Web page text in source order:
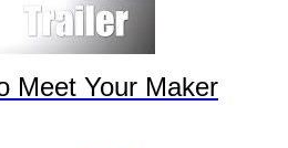
Meet Your Maker